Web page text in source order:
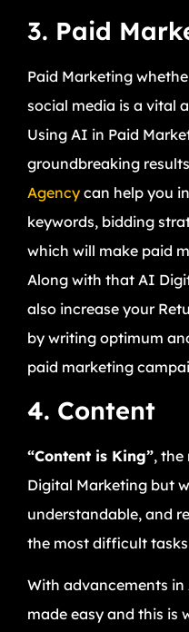
3. Paid
Paid Marketing
social media is a vital
Using AI in Paid
groundbreaking
Agency can help you
keywords, bidding
which will make paid
Along with that AI
also increase your
by writing optimum
paid marketing
4. Content
“Content is King”, the
Digital Marketing but
understandable, and
the most difficult
With advancements
made easy and this is